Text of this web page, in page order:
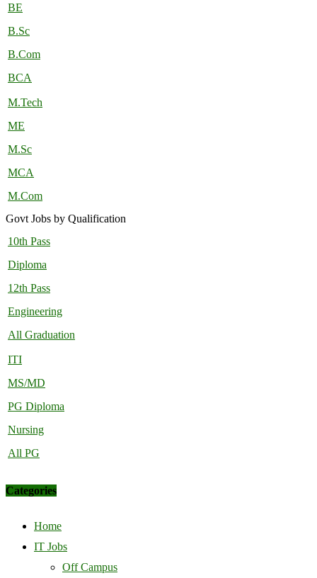
BE
B.Sc
B.Com
BCA
M.Tech
ME
M.Sc
MCA
M.Com
Govt Jobs by Qualification
10th Pass
Diploma
12th Pass
Engineering
All Graduation
ITI
MS/MD
PG Diploma
Nursing
All PG
Categories
Home
IT Jobs
Off Campus